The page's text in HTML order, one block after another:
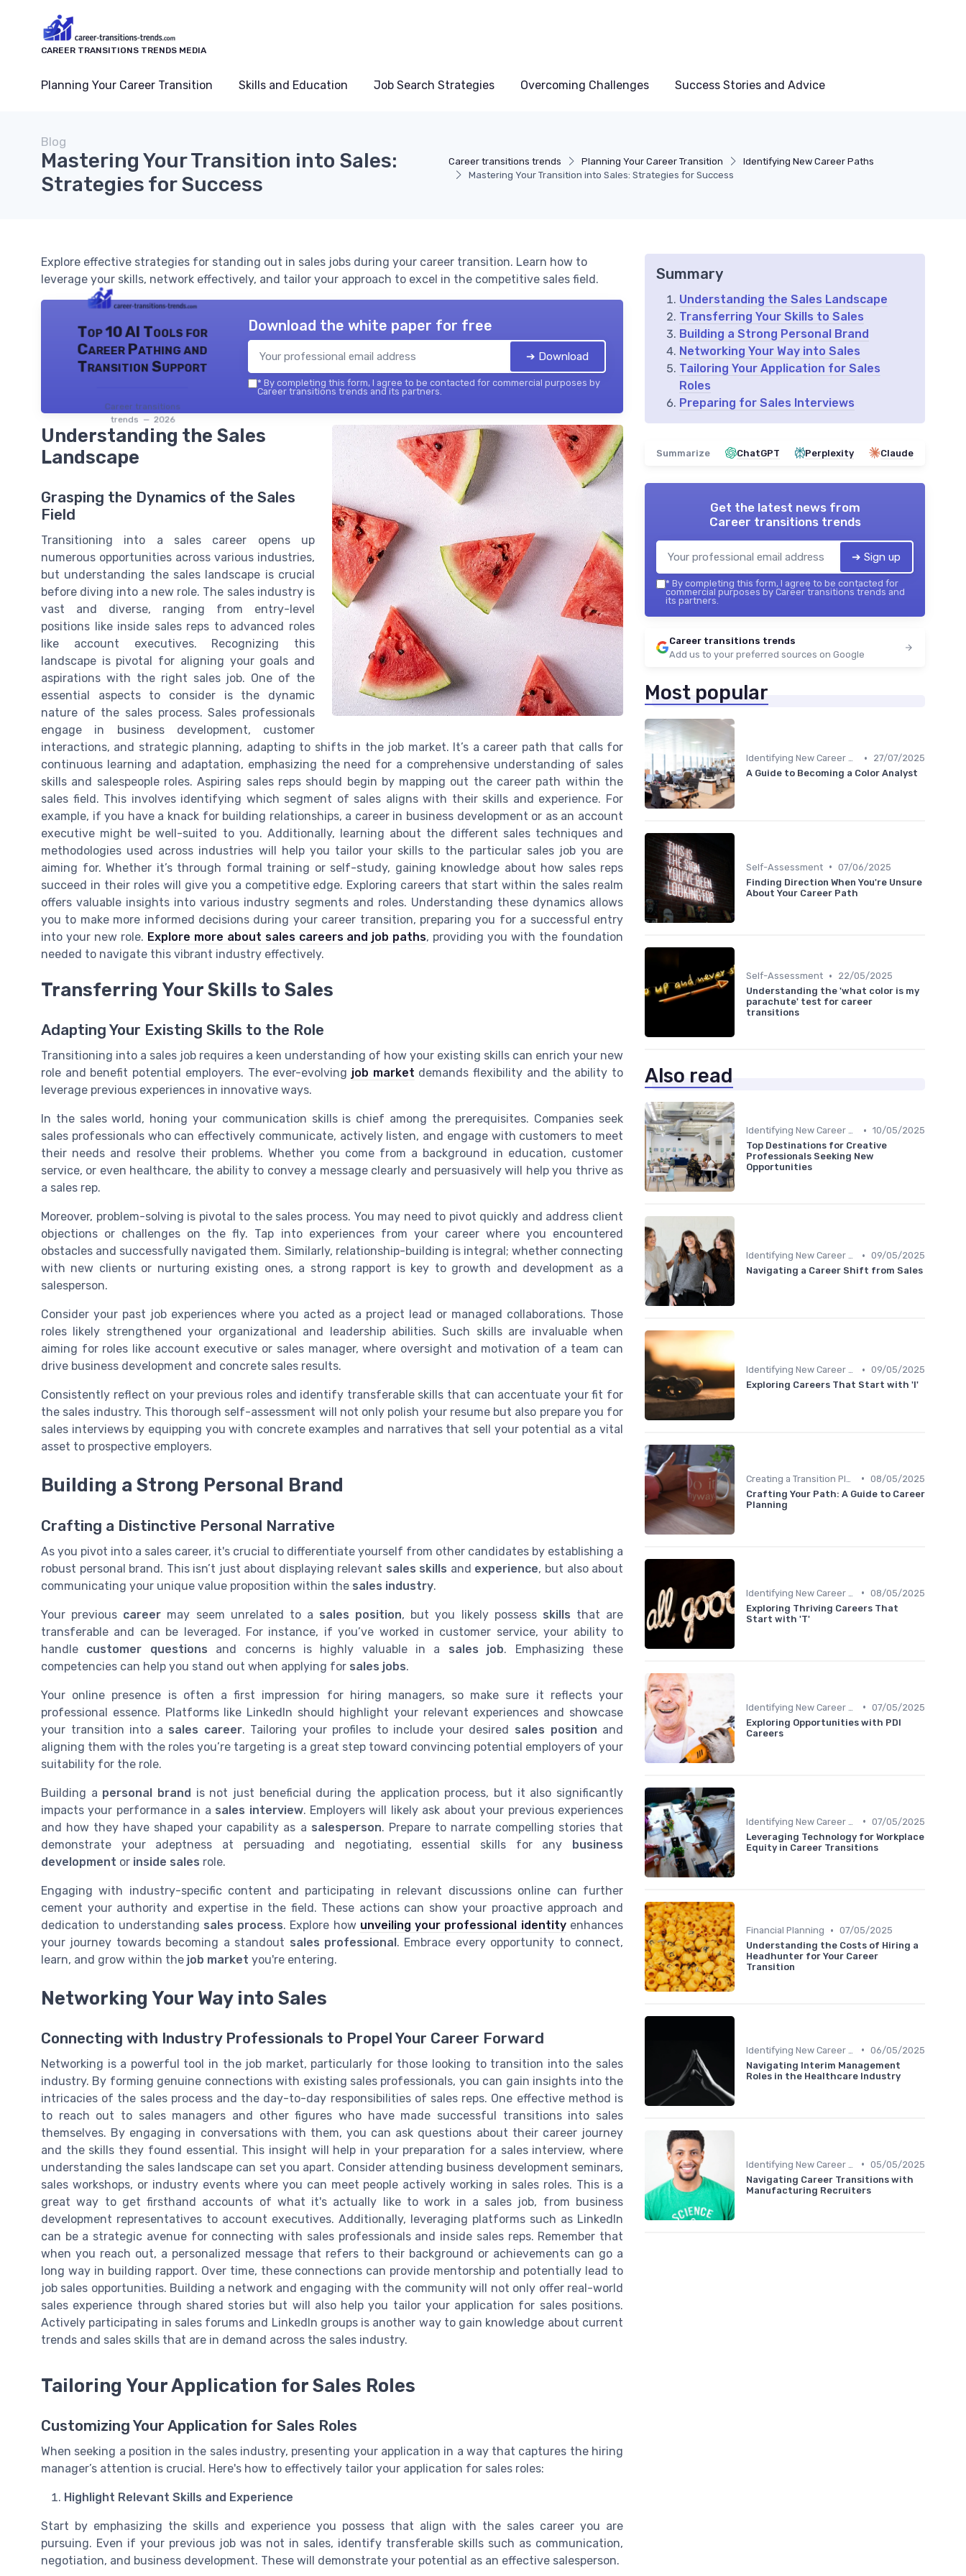
CAREER TRANSITIONS TRENDS MEDIA
Planning Your Career Transition Skills and Education Job Search Strategies Overcoming Challenges Success Stories and Advice
Career transitions trends Planning Your Career Transition
Identifying New Career Paths
Mastering Your Transition into Sales: Strategies for Success
Blog
Mastering Your Transition into Sales:
Strategies for Success
Explore effective strategies for standing out in sales jobs during your career transition. Learn how to
leverage your skills, network effectively, and tailor your approach to excel in the competitive sales field.
Top 10 AI Tools for
Career Pathing and
Transition Support
Career transitions
trends — 2026
Download the white paper for free
➔ Download
* By completing this form, I agree to be contacted for commercial purposes by
Career transitions trends and its partners.
Understanding the Sales
Landscape
Grasping the Dynamics of the Sales
Field
Transitioning into a sales career opens up
numerous opportunities across various industries,
but understanding the sales landscape is crucial
before diving into a new role. The sales industry is
vast and diverse, ranging from entry-level
positions like inside sales reps to advanced roles
like account executives. Recognizing this
landscape is pivotal for aligning your goals and
aspirations with the right sales job. One of the
essential aspects to consider is the dynamic
nature of the sales process. Sales professionals
engage in business development, customer
interactions, and strategic planning, adapting to shifts in the job market. It’s a career path that calls for
continuous learning and adaptation, emphasizing the need for a comprehensive understanding of sales
skills and salespeople roles. Aspiring sales reps should begin by mapping out the career path within the
sales field. This involves identifying which segment of sales aligns with their skills and experience. For
example, if you have a knack for building relationships, a career in business development or as an account
executive might be well-suited to you. Additionally, learning about the different sales techniques and
methodologies used across industries will help you tailor your skills to the particular sales job you are
aiming for. Whether it’s through formal training or self-study, gaining knowledge about how sales reps
succeed in their roles will give you a competitive edge. Exploring careers that start within the sales realm
offers valuable insights into various industry segments and roles. Understanding these dynamics allows
you to make more informed decisions during your career transition, preparing you for a successful entry
into your new role. Explore more about sales careers and job paths, providing you with the foundation
needed to navigate this vibrant industry effectively.
Transferring Your Skills to Sales
Adapting Your Existing Skills to the Role
Transitioning into a sales job requires a keen understanding of how your existing skills can enrich your new
role and benefit potential employers. The ever-evolving job market demands flexibility and the ability to
leverage previous experiences in innovative ways.
In the sales world, honing your communication skills is chief among the prerequisites. Companies seek
sales professionals who can effectively communicate, actively listen, and engage with customers to meet
their needs and resolve their problems. Whether you come from a background in education, customer
service, or even healthcare, the ability to convey a message clearly and persuasively will help you thrive as
a sales rep.
Moreover, problem-solving is pivotal to the sales process. You may need to pivot quickly and address client
objections or challenges on the fly. Tap into experiences from your career where you encountered
obstacles and successfully navigated them. Similarly, relationship-building is integral; whether connecting
with new clients or nurturing existing ones, a strong rapport is key to growth and development as a
salesperson.
Consider your past job experiences where you acted as a project lead or managed collaborations. Those
roles likely strengthened your organizational and leadership abilities. Such skills are invaluable when
aiming for roles like account executive or sales manager, where oversight and motivation of a team can
drive business development and concrete sales results.
Consistently reflect on your previous roles and identify transferable skills that can accentuate your fit for
the sales industry. This thorough self-assessment will not only polish your resume but also prepare you for
sales interviews by equipping you with concrete examples and narratives that sell your potential as a vital
asset to prospective employers.
Building a Strong Personal Brand
Crafting a Distinctive Personal Narrative
As you pivot into a sales career, it's crucial to differentiate yourself from other candidates by establishing a
robust personal brand. This isn’t just about displaying relevant sales skills and experience, but also about
communicating your unique value proposition within the sales industry.
Your previous career may seem unrelated to a sales position, but you likely possess skills that are
transferable and can be leveraged. For instance, if you’ve worked in customer service, your ability to
handle customer questions and concerns is highly valuable in a sales job. Emphasizing these
competencies can help you stand out when applying for sales jobs.
Your online presence is often a first impression for hiring managers, so make sure it reflects your
professional essence. Platforms like LinkedIn should highlight your relevant experiences and showcase
your transition into a sales career. Tailoring your profiles to include your desired sales position and
aligning them with the roles you’re targeting is a great step toward convincing potential employers of your
suitability for the role.
Building a personal brand is not just beneficial during the application process, but it also significantly
impacts your performance in a sales interview. Employers will likely ask about your previous experiences
and how they have shaped your capability as a salesperson. Prepare to narrate compelling stories that
demonstrate your adeptness at persuading and negotiating, essential skills for any business
development or inside sales role.
Engaging with industry-specific content and participating in relevant discussions online can further
cement your authority and expertise in the field. These actions can show your proactive approach and
dedication to understanding sales process. Explore how unveiling your professional identityenhances
your journey towards becoming a standout sales professional. Embrace every opportunity to connect,
learn, and grow within the job market you're entering.
Networking Your Way into Sales
Connecting with Industry Professionals to Propel Your Career Forward
Networking is a powerful tool in the job market, particularly for those looking to transition into the sales
industry. By forming genuine connections with existing sales professionals, you can gain insights into the
intricacies of the sales process and the day-to-day responsibilities of sales reps. One effective method is
to reach out to sales managers and other figures who have made successful transitions into sales
themselves. By engaging in conversations with them, you can ask questions about their career journey
and the skills they found essential. This insight will help in your preparation for a sales interview, where
understanding the sales landscape can set you apart. Consider attending business development seminars,
sales workshops, or industry events where you can meet people actively working in sales roles. This is a
great way to get firsthand accounts of what it's actually like to work in a sales job, from business
development representatives to account executives. Additionally, leveraging platforms such as LinkedIn
can be a strategic avenue for connecting with sales professionals and inside sales reps. Remember that
when you reach out, a personalized message that refers to their background or achievements can go a
long way in building rapport. Over time, these connections can provide mentorship and potentially lead to
job sales opportunities. Building a network and engaging with the community will not only offer real-world
sales experience through shared stories but will also help you tailor your application for sales positions.
Actively participating in sales forums and LinkedIn groups is another way to gain knowledge about current
trends and sales skills that are in demand across the sales industry.
Tailoring Your Application for Sales Roles
Customizing Your Application for Sales Roles
When seeking a position in the sales industry, presenting your application in a way that captures the hiring
manager’s attention is crucial. Here's how to effectively tailor your application for sales roles:
Highlight Relevant Skills and Experience
Start by emphasizing the skills and experience you possess that align with the sales career you are
pursuing. Even if your previous job was not in sales, identify transferable skills such as communication,
negotiation, and business development. These will demonstrate your potential as an effective salesperson.
Summary
Understanding the Sales Landscape
Transferring Your Skills to Sales
Building a Strong Personal Brand
Networking Your Way into Sales
Tailoring Your Application for Sales
Roles
Preparing for Sales Interviews
Summarize ChatGPT Perplexity Claude
Get the latest news from
Career transitions trends
➔ Sign up
* By completing this form, I agree to be contacted for
commercial purposes by Career transitions trends and
its partners.
Career transitions trends
Add us to your preferred sources on Google
Most popular
Identifying New Career Paths •
27/07/2025
A Guide to Becoming a Color Analyst
Self-Assessment • 07/06/2025
Finding Direction When You're Unsure
About Your Career Path
Self-Assessment •
22/05/2025
Understanding the 'what color is my
parachute' test for career
transitions
Also read
Identifying New Career Paths • 10/05/2025
Top Destinations for Creative
Professionals Seeking New
Opportunities
Identifying New Career Paths • 09/05/2025
Navigating a Career Shift from Sales
Identifying New Career Paths • 09/05/2025
Exploring Careers That Start with 'I'
• 08/05/2025
Crafting Your Path: A Guide to Career
Planning
• 08/05/2025
Exploring Thriving Careers That
Start with 'T'
• 07/05/2025
Exploring Opportunities with PDI
Careers
• 07/05/2025
Leveraging Technology for Workplace
Equity in Career Transitions
Financial Planning • 07/05/2025
Understanding the Costs of Hiring a
Headhunter for Your Career
Transition
• 06/05/2025
Navigating Interim Management
Roles in the Healthcare Industry
• 05/05/2025
Navigating Career Transitions with
Manufacturing Recruiters